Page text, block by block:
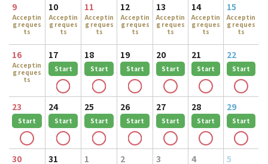
9
Acceptin
g reques
ts
10
Acceptin
g reques
ts
11
Acceptin
g reques
ts
12
Acceptin
g reques
ts
13
Acceptin
g reques
ts
14
Acceptin
g reques
ts
15
Acceptin
g reques
ts
16
Acceptin
g reques
ts
17
Start
18
Start
19
Start
20
Start
21
Start
22
Start
23
Start
24
Start
25
Start
26
Start
27
Start
28
Start
29
Start
30 31 1 2 3 4 5